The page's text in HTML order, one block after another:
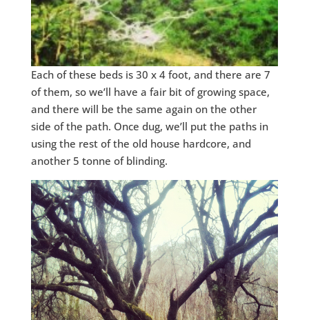
Each of these beds is 30 x 4 foot, and there are 7
of them, so we’ll have a fair bit of growing space,
and there will be the same again on the other
side of the path. Once dug, we’ll put the paths in
using the rest of the old house hardcore, and
another 5 tonne of blinding.